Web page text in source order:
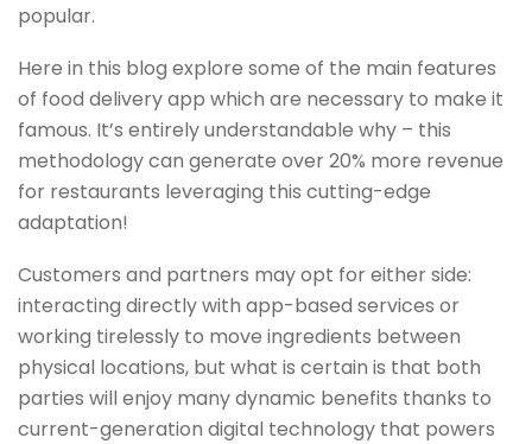
popular.
Here in this blog explore some of the main features
of food delivery app which are necessary to make it
famous. It’s entirely understandable why – this
methodology can generate over 20% more revenue
for restaurants leveraging this cutting-edge
adaptation!
Customers and partners may opt for either side:
interacting directly with app-based services or
working tirelessly to move ingredients between
physical locations, but what is certain is that both
parties will enjoy many dynamic benefits thanks to
current-generation digital technology that powers